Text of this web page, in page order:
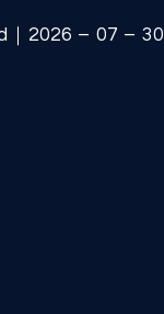
2026 – 07 – 30